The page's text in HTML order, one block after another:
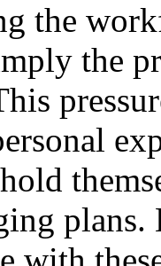
the
the